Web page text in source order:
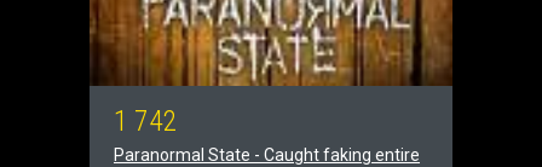
1 742
Paranormal State - Caught faking entire